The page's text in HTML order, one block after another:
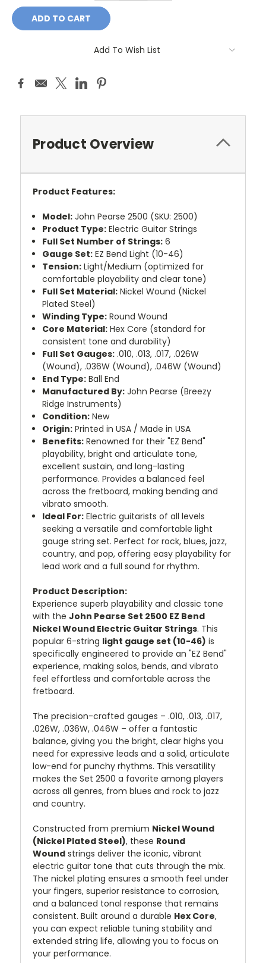
Add To Wish List
Product Overview
Product Features:
Model: John Pearse 2500 (SKU: 2500)
Product Type: Electric Guitar Strings
Full Set Number of Strings: 6
Gauge Set: EZ Bend Light (10-46)
Tension: Light/Medium (optimized for
comfortable playability and clear tone)
Full Set Material: Nickel Wound (Nickel
Plated Steel)
Winding Type: Round Wound
Core Material: Hex Core (standard for
consistent tone and durability)
Full Set Gauges: .010, .013, .017, .026W
(Wound), .036W (Wound), .046W (Wound)
End Type: Ball End
Manufactured By: John Pearse (Breezy
Ridge Instruments)
Condition: New
Origin: Printed in USA / Made in USA
Benefits: Renowned for their "EZ Bend"
playability, bright and articulate tone,
excellent sustain, and long-lasting
performance. Provides a balanced feel
across the fretboard, making bending and
vibrato smooth.
Ideal For: Electric guitarists of all levels
seeking a versatile and comfortable light
gauge string set. Perfect for rock, blues, jazz,
country, and pop, offering easy playability for
lead work and a full sound for rhythm.
Product Description:
Experience superb playability and classic tone
with the John Pearse Set 2500 EZ Bend
Nickel Wound Electric Guitar Strings. This
popular 6-string light gauge set (10-46) is
specifically engineered to provide an "EZ Bend"
experience, making solos, bends, and vibrato
feel effortless and comfortable across the
fretboard.
The precision-crafted gauges – .010, .013, .017,
.026W, .036W, .046W – offer a fantastic
balance, giving you the bright, clear highs you
need for expressive leads and a solid, articulate
low-end for punchy rhythms. This versatility
makes the Set 2500 a favorite among players
across all genres, from blues and rock to jazz
and country.
Constructed from premium Nickel Wound
(Nickel Plated Steel), these Round
Wound strings deliver the iconic, vibrant
electric guitar tone that cuts through the mix.
The nickel plating ensures a smooth feel under
your fingers, superior resistance to corrosion,
and a balanced tonal response that remains
consistent. Built around a durable Hex Core,
you can expect reliable tuning stability and
extended string life, allowing you to focus on
your performance.